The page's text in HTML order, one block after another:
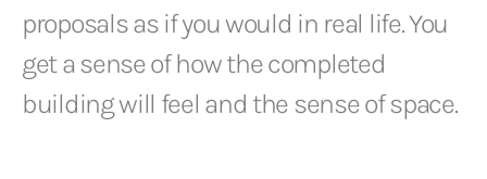
proposals as if you would in real life. You
get a sense of how the completed
building will feel and the sense of space.